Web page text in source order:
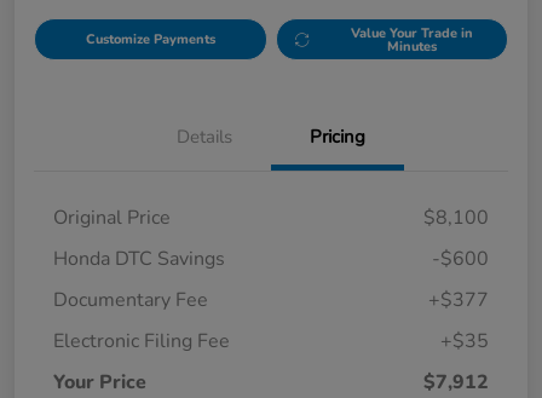
Customize Payments Value Your Trade in
Minutes
Details Pricing
Original Price
$8,100
Honda DTC Savings
-$600
Documentary Fee
+$377
Electronic Filing Fee
+$35
Your Price
$7,912